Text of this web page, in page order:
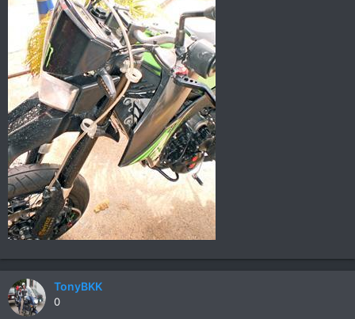
TonyBKK
0